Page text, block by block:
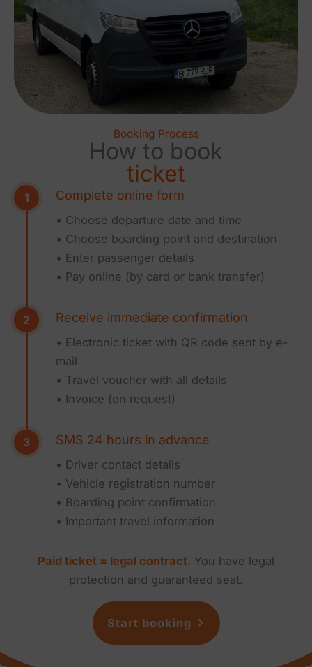
Booking Process
How to book
ticket
Complete online form
• Choose departure date and time
• Choose boarding point and destination
• Enter passenger details
• Pay online (by card or bank transfer)
Receive immediate confirmation
• Electronic ticket with QR code sent by e-
mail
• Travel voucher with all details
• Invoice (on request)
SMS 24 hours in advance
• Driver contact details
• Vehicle registration number
• Boarding point confirmation
• Important travel information
Paid ticket = legal contract. You have legal
protection and guaranteed seat.
Start booking